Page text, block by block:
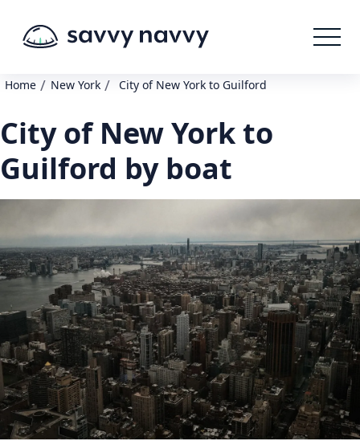
Home / New York / City of New York to Guilford
City of New York to
Guilford by boat